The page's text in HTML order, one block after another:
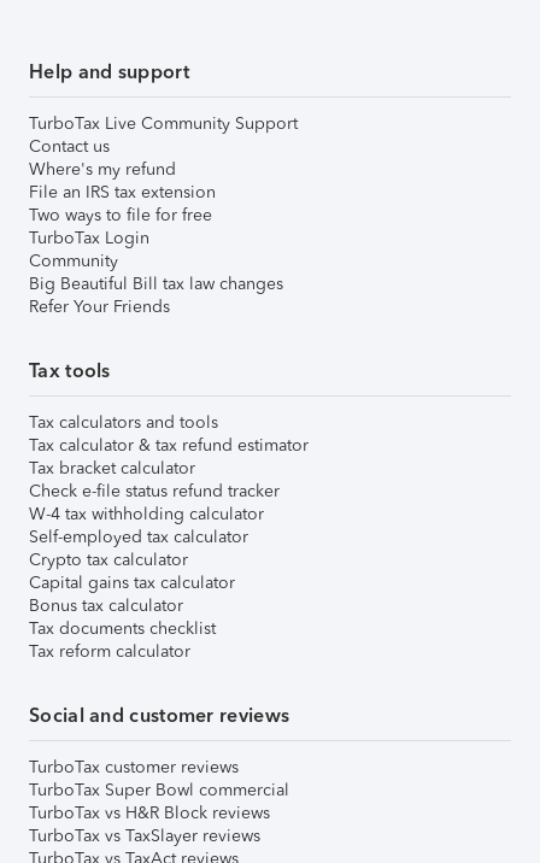
Help and support
TurboTax Live Community Support
Contact us
Where's my refund
File an IRS tax extension
Two ways to file for free
TurboTax Login
Community
Big Beautiful Bill tax law changes
Refer Your Friends
Tax tools
Tax calculators and tools
Tax calculator & tax refund estimator
Tax bracket calculator
Check e-file status refund tracker
W-4 tax withholding calculator
Self-employed tax calculator
Crypto tax calculator
Capital gains tax calculator
Bonus tax calculator
Tax documents checklist
Tax reform calculator
Social and customer reviews
TurboTax customer reviews
TurboTax Super Bowl commercial
TurboTax vs H&R Block reviews
TurboTax vs TaxSlayer reviews
TurboTax vs TaxAct reviews